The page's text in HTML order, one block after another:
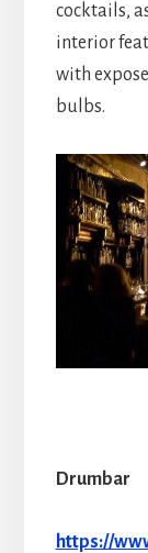
cocktails,
interior
with
bulbs.
Drumbar
https://